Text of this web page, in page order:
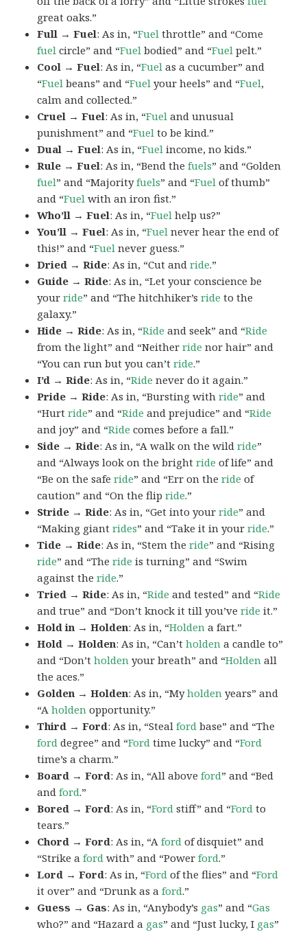
great oaks.”
Full → Fuel: As in, “Fuel throttle” and “Come
fuel circle” and “Fuel bodied” and “Fuel pelt.”
Cool → Fuel: As in, “Fuel as a cucumber” and
“Fuel beans” and “Fuel your heels” and “Fuel,
calm and collected.”
Cruel → Fuel: As in, “Fuel and unusual
punishment” and “Fuel to be kind.”
Dual → Fuel: As in, “Fuel income, no kids.”
Rule → Fuel: As in, “Bend thefuels” and “Golden
fuel” and “Majorityfuels” and “Fuel of thumb”
and “Fuel with an iron fist.”
Who’ll → Fuel: As in, “Fuel help us?”
You’ll → Fuel: As in, “Fuel never hear the end of
this!” and “Fuel never guess.”
Dried → Ride: As in, “Cut andride.”
Guide → Ride: As in, “Let your conscience be
yourride” and “The hitchhiker’sride to the
galaxy.”
Hide → Ride: As in, “Ride and seek” and “Ride
from the light” and “Neitherride nor hair” and
“You can run but you can’tride.”
I’d → Ride: As in, “Ride never do it again.”
Pride → Ride: As in, “Bursting withride” and
“Hurtride” and “Ride and prejudice” and “Ride
and joy” and “Ride comes before a fall.”
Side → Ride: As in, “A walk on the wildride”
and “Always look on the brightride of life” and
“Be on the saferide” and “Err on theride of
caution” and “On the flipride.”
Stride → Ride: As in, “Get into yourride” and
“Making giantrides” and “Take it in yourride.”
Tide → Ride: As in, “Stem theride” and “Rising
ride” and “Theride is turning” and “Swim
against theride.”
Tried → Ride: As in, “Ride and tested” and “Ride
and true” and “Don’t knock it till you’veride it.”
Hold in → Holden: As in, “Holden a fart.”
Hold → Holden: As in, “Can’tholden a candle to”
and “Don’tholden your breath” and “Holden all
the aces.”
Golden → Holden: As in, “Myholden years” and
“Aholden opportunity.”
Third → Ford: As in, “Stealford base” and “The
ford degree” and “Ford time lucky” and “Ford
time’s a charm.”
Board → Ford: As in, “All aboveford” and “Bed
andford.”
Bored → Ford: As in, “Ford stiff” and “Ford to
tears.”
Chord → Ford: As in, “Aford of disquiet” and
“Strike aford with” and “Powerford.”
Lord → Ford: As in, “Ford of the flies” and “Ford
it over” and “Drunk as aford.”
Guess → Gas: As in, “Anybody’s gas” and “Gas
who?” and “Hazard a gas” and “Just lucky, I gas”